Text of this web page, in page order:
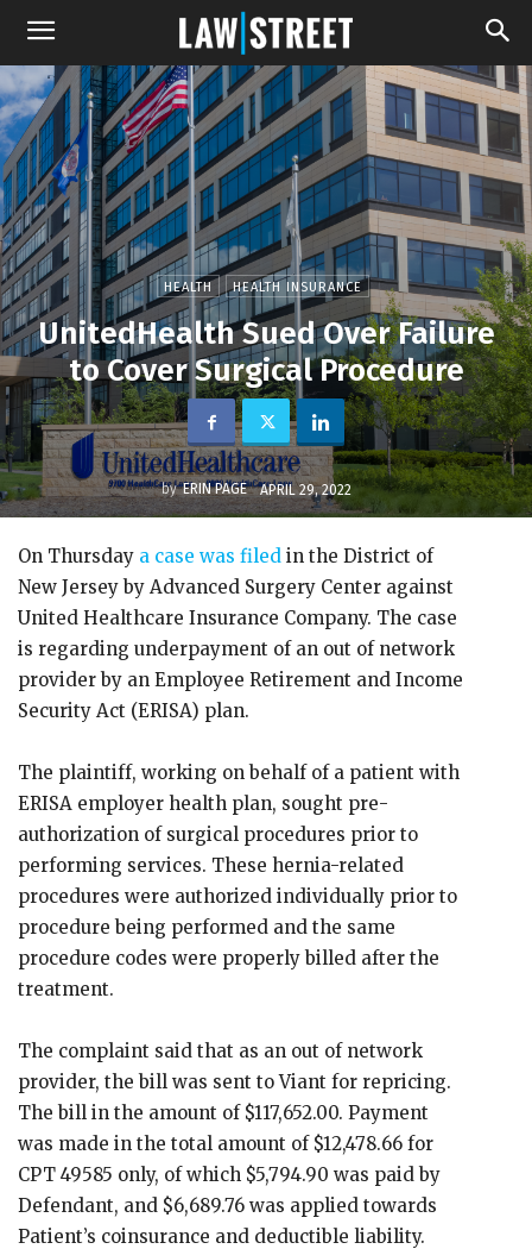
HEALTH HEALTH INSURANCE
UnitedHealth Sued Over Failure
to Cover Surgical Procedure
by ERIN PAGE APRIL 29, 2022
On Thursday a case was filed in the District of
New Jersey by Advanced Surgery Center against
United Healthcare Insurance Company. The case
is regarding underpayment of an out of network
provider by an Employee Retirement and Income
Security Act (ERISA) plan.
The plaintiff, working on behalf of a patient with
ERISA employer health plan, sought pre-
authorization of surgical procedures prior to
performing services. These hernia-related
procedures were authorized individually prior to
procedure being performed and the same
procedure codes were properly billed after the
treatment.
The complaint said that as an out of network
provider, the bill was sent to Viant for repricing.
The bill in the amount of $117,652.00. Payment
was made in the total amount of $12,478.66 for
CPT 49585 only, of which $5,794.90 was paid by
Defendant, and $6,689.76 was applied towards
Patient’s coinsurance and deductible liability.